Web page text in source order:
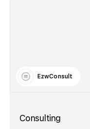
EzwConsult
Consulting